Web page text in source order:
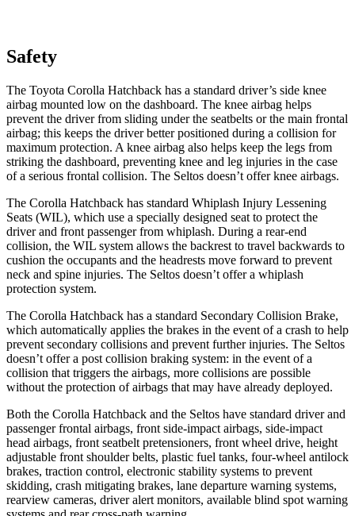
Safety
The Toyota Corolla Hatchback has a standard driver’s side knee
airbag mounted low on the dashboard. The knee airbag helps
prevent the driver from sliding under the seatbelts or the main frontal
airbag; this keeps the driver better positioned during a collision for
maximum protection. A knee airbag also helps keep the legs from
striking the dashboard, preventing knee and leg injuries in the case
of a serious frontal collision. The Seltos doesn’t offer knee airbags.
The Corolla Hatchback has standard Whiplash Injury Lessening
Seats (WIL), which use a specially designed seat to protect the
driver and front passenger from whiplash. During a rear-end
collision, the WIL system allows the backrest to travel backwards to
cushion the occupants and the headrests move forward to prevent
neck and spine injuries. The Seltos doesn’t offer a whiplash
protection system.
The Corolla Hatchback has a standard Secondary Collision Brake,
which automatically applies the brakes in the event of a crash to help
prevent secondary collisions and prevent further injuries. The Seltos
doesn’t offer a post collision braking system: in the event of a
collision that triggers the airbags, more collisions are possible
without the protection of airbags that may have already deployed.
Both the Corolla Hatchback and the Seltos have standard driver and
passenger frontal airbags, front side-impact airbags, side-impact
head airbags, front seatbelt pretensioners, front wheel drive, height
adjustable front shoulder belts, plastic fuel tanks, four-wheel antilock
brakes, traction control, electronic stability systems to prevent
skidding, crash mitigating brakes, lane departure warning systems,
rearview cameras, driver alert monitors, available blind spot warning